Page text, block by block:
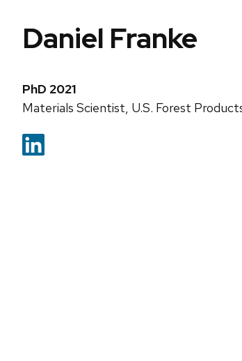
Daniel Franke
PhD 2021
Materials Scientist, U.S. Forest